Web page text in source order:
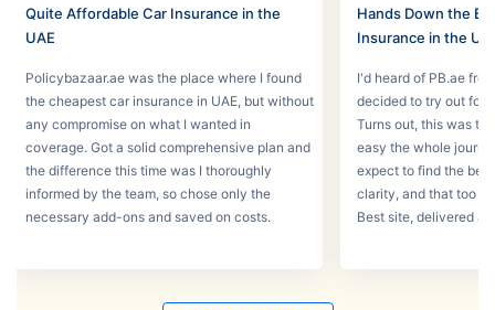
Quite Affordable Car Insurance in the
UAE
Policybazaar.ae was the place where I found
the cheapest car insurance in UAE, but without
any compromise on what I wanted in
coverage. Got a solid comprehensive plan and
the difference this time was I thoroughly
informed by the team, so chose only the
necessary add-ons and saved on costs.
Hands Down the
Insurance in the
I'd heard of PB.ae
decided to try out for
Turns out, this was
easy the whole
expect to find the
clarity, and that too
Best site, delivered a